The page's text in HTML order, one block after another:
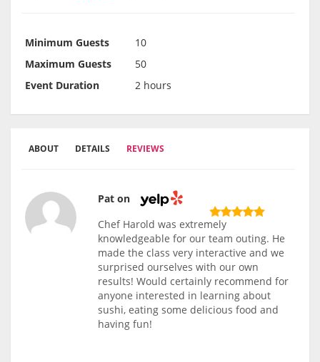
Minimum Guests
10
Maximum Guests
50
Event Duration
2 hours
ABOUT DETAILS REVIEWS
Pat on
Chef Harold was extremely
knowledgeable for our team outing. He
made the class very interactive and we
surprised ourselves with our own
results! Would certainly recommend for
anyone interested in learning about
sushi, eating some delicious food and
having fun!